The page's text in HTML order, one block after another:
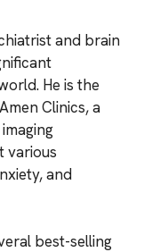
and brain
He is the
Clinics, a
various
and
best-selling